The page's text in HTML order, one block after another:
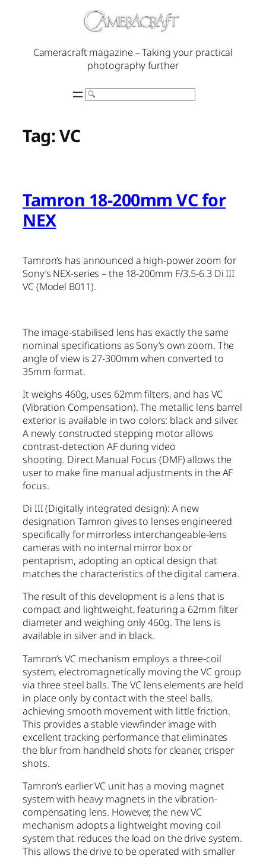
Cameracraft magazine – Taking your practical
photography further
Search
Tag:VC
Tamron 18-200mm VC for
NEX
Tamron’s has announced a high-power zoom for
Sony’s NEX-series – the 18-200mm F/3.5-6.3 Di III
VC (Model B011).
The image-stabilised lens has exactly the same
nominal specifications as Sony’s own zoom. The
angle of view is 27-300mm when converted to
35mm format.
It weighs 460g, uses 62mm filters, and has VC
(Vibration Compensation). The metallic lens barrel
exterior is available in two colors: black and silver.
A newly constructed stepping motor allows
contrast-detection AF during video
shooting. Direct Manual Focus (DMF) allows the
user to make fine manual adjustments in the AF
focus.
Di III (Digitally integrated design): A new
designation Tamron gives to lenses engineered
specifically for mirrorless interchangeable-lens
cameras with no internal mirror box or
pentaprism, adopting an optical design that
matches the characteristics of the digital camera.
The result of this development is a lens that is
compact and lightweight, featuring a 62mm filter
diameter and weighing only 460g. The lens is
available in silver and in black.
Tamron’s VC mechanism employs a three-coil
system, electromagnetically moving the VC group
via three steel balls. The VC lens elements are held
in place only by contact with the steel balls,
achieving smooth movement with little friction.
This provides a stable viewfinder image with
excellent tracking performance that eliminates
the blur from handheld shots for cleaner, crisper
shots.
Tamron’s earlier VC unit has a moving magnet
system with heavy magnets in the vibration-
compensating lens. However, the new VC
mechanism adopts a lightweight moving coil
system that reduces the load on the drive system.
This allows the drive to be operated with smaller